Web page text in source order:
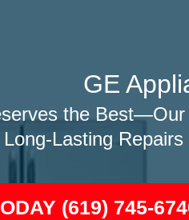
GE
the
Lasting
(619) 745-